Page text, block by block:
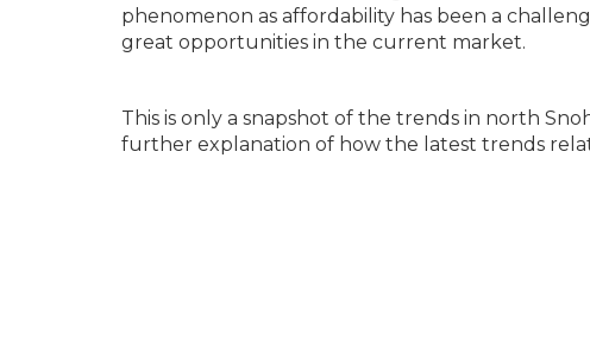
phenomenon as affordability has been a
great opportunities in the current market.
This is only a snapshot of the trends in north
further explanation of how the latest trends